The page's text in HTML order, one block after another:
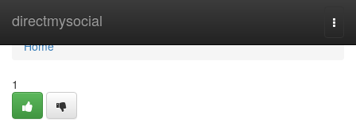
directmysocial
Home
Home
1